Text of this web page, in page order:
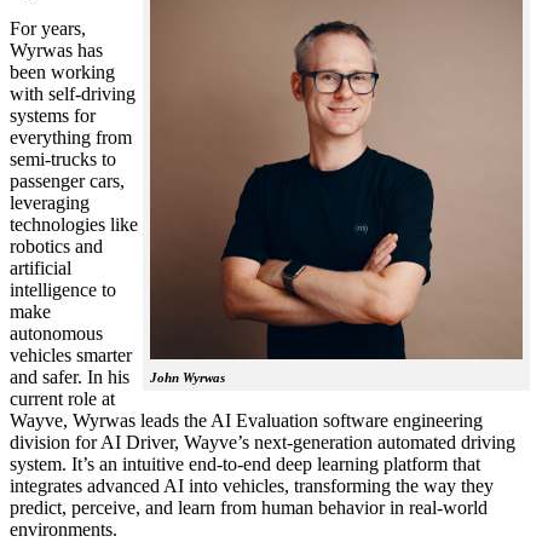
John Wyrwas
For years,
Wyrwas has
been working
with self-driving
systems for
everything from
semi-trucks to
passenger cars,
leveraging
technologies like
robotics and
artificial
intelligence to
make
autonomous
vehicles smarter
and safer. In his
current role at
Wayve, Wyrwas leads the AI Evaluation software engineering
division for AI Driver, Wayve’s next-generation automated driving
system. It’s an intuitive end-to-end deep learning platform that
integrates advanced AI into vehicles, transforming the way they
predict, perceive, and learn from human behavior in real-world
environments.